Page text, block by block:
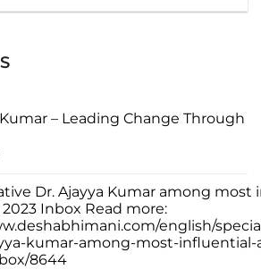
– Leading Change Through
on
Ajayya
Kumar
–
Leading
Change
Through
Dr. Ajayya Kumar among most
Inbox Read more:
english/
kumar-among-most-influential-
8644